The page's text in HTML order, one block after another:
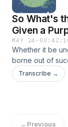
So What's
Given a
1-2)
MAY 24 ·
Whether it be
borne out of
we must be
do the work God
Transcribe →
←Previous